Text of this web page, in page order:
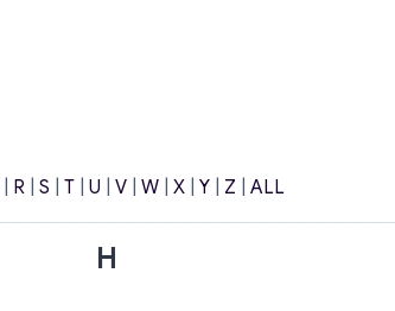
R S T U V W X Y Z ALL
H